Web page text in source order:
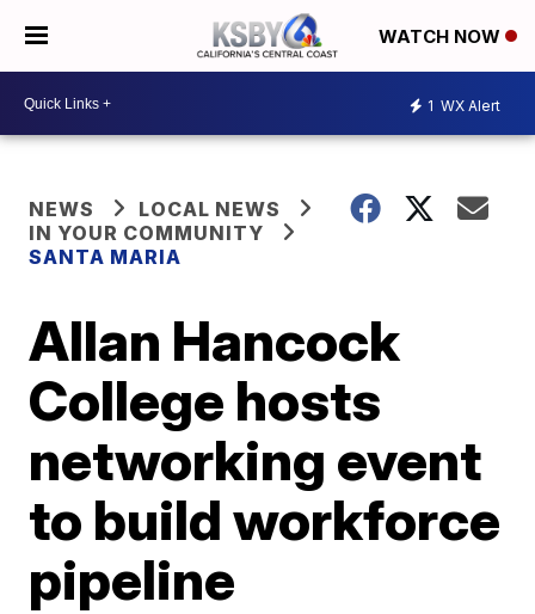
WATCH NOW
1 WX Alert
NEWS
LOCAL NEWS
IN YOUR COMMUNITY
SANTA MARIA
Allan Hancock
College hosts
networking event
to build workforce
pipeline